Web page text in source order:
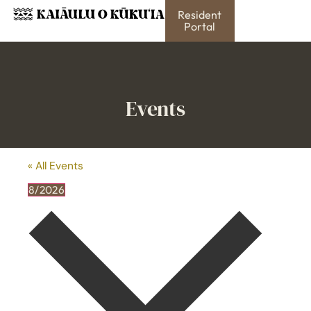
Resident
Portal
Events
« All Events
8/2026
date.